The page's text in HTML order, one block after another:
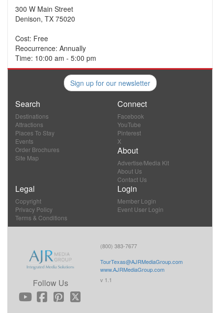
300 W Main Street
Denison, TX 75020
Cost: Free
Reocurrence: Annually
Time: 10:00 am - 5:00 pm
Sign up for our newsletter
Search
Destinations
Attractions
Places To Stay
Events
Order Brochures
Site Map
Connect
Facebook
YouTube
Pinterest
X
About
Advertise/Media Kit
About Us
Contact Us
Legal
Copyright
Privacy Policy
Terms & Conditions
Login
Member Login
Event User Login
Follow Us
(800) 383-7677
TourTexas@AJRMediaGroup.com
www.AJRMediaGroup.com
v 1.1